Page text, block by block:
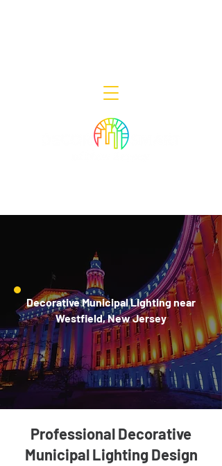
Decorative Municipal Lighting near
Westfield, New Jersey
Professional Decorative
Municipal Lighting Design